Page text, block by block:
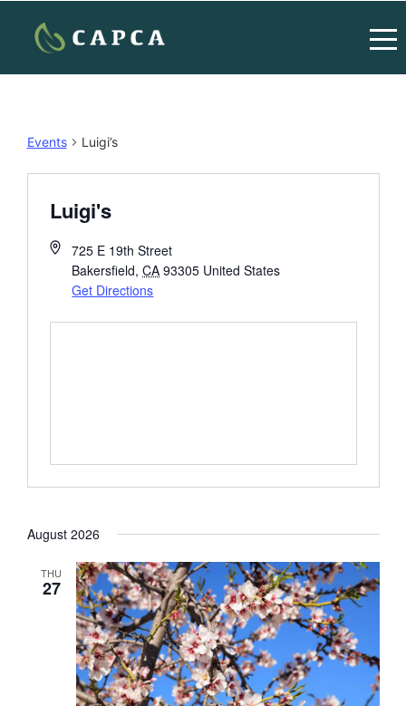
Events Luigi’s
Luigi's
725 E 19th Street
Bakersfield, CA 93305 United States
Get Directions
August 2026
THU
27